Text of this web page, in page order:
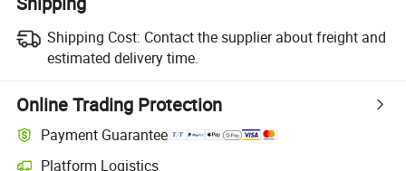
Shipping Cost: Contact the supplier about freight and
estimated delivery time.
Online Trading Protection
Payment Guarantee
Platform Logistics